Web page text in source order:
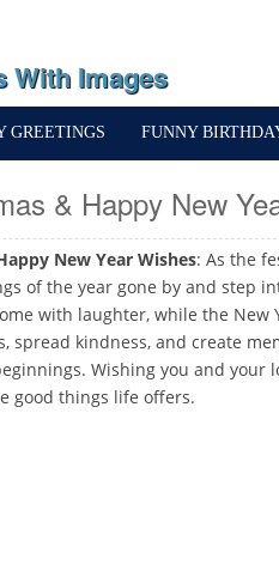
With Images
GREETINGS FUNNY
& Happy New
New Year Wishes: As the
of the year gone by and step
with laughter, while the New
spread kindness, and create
Wishing you and your
good things life offers.